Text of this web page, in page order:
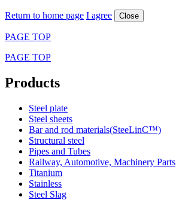
Return to home page I agree Close
PAGE TOP
PAGE TOP
Products
Steel plate
Steel sheets
Bar and rod materials(SteeLinC™)
Structural steel
Pipes and Tubes
Railway, Automotive, Machinery Parts
Titanium
Stainless
Steel Slag